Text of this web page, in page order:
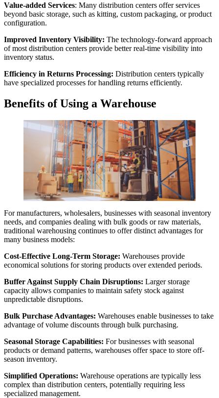
Value-added Services: Many distribution centers offer services
beyond basic storage, such as kitting, custom packaging, or product
configuration.
Improved Inventory Visibility: The technology-forward approach
of most distribution centers provide better real-time visibility into
inventory status.
Efficiency in Returns Processing: Distribution centers typically
have specialized processes for handling returns efficiently.
Benefits of Using a Warehouse
For manufacturers, wholesalers, businesses with seasonal inventory
needs, and companies dealing with bulk goods or raw materials,
traditional warehousing continues to offer distinct advantages for
many business models:
Cost-Effective Long-Term Storage: Warehouses provide
economical solutions for storing products over extended periods.
Buffer Against Supply Chain Disruptions: Larger storage
capacity allows companies to maintain safety stock against
unpredictable disruptions.
Bulk Purchase Advantages: Warehouses enable businesses to take
advantage of volume discounts through bulk purchasing.
Seasonal Storage Capabilities: For businesses with seasonal
products or demand patterns, warehouses offer space to store off-
season inventory.
Simplified Operations: Warehouse operations are typically less
complex than distribution centers, potentially requiring less
specialized management.